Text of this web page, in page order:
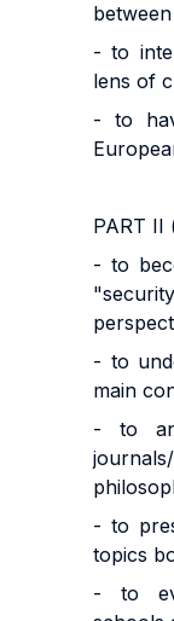
- to
lens of
- to
PART II
- to
- to
main
- to
- to
topics
- to